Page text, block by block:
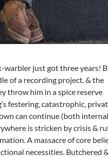
just got three years!
of a recording project. & the
throw him in a spice reserve
festering, catastrophic,
can continue (both
is stricken by crisis &
A massacre of core
necessities. Butchered &